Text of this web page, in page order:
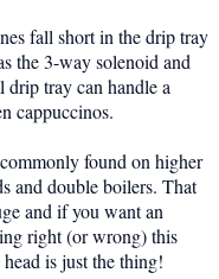
fall short in the drip tray
the 3-way solenoid and
drip tray can handle a
cappuccinos.
found on higher
and double boilers. That
and if you want an
right (or wrong) this
is just the thing!